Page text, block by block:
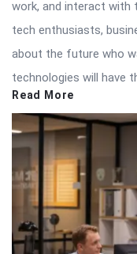
work, and interact with
tech enthusiasts,
about the future who
technologies will have
Read More